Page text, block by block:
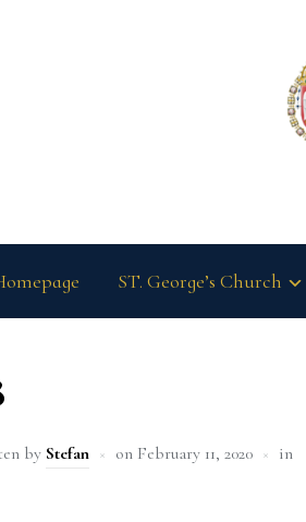
ST. George’s Church
by Stefan on February 11, 2020 in